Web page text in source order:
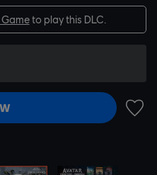
Gameto play this DLC.